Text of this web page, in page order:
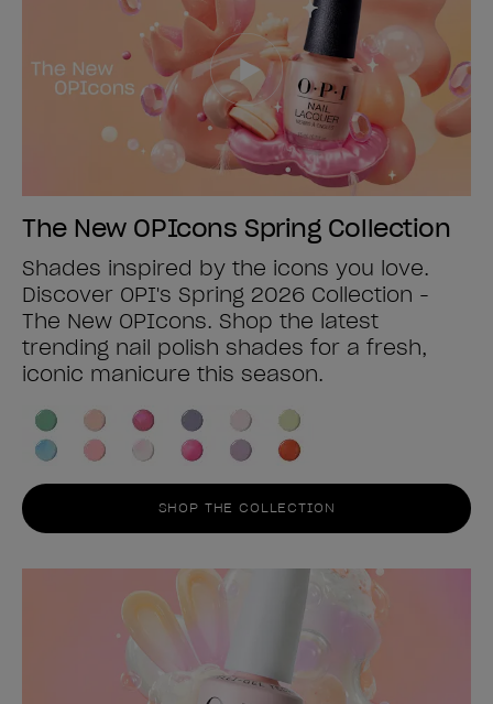
The New OPIcons Spring Collection
Shades inspired by the icons you love.
Discover OPI's Spring 2026 Collection -
The New OPIcons. Shop the latest
trending nail polish shades for a fresh,
iconic manicure this season.
SHOP THE COLLECTION